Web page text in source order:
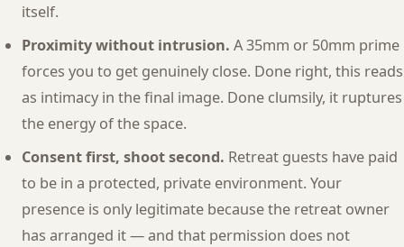
itself.
Proximity without intrusion. A 35mm or 50mm prime
forces you to get genuinely close. Done right, this reads
as intimacy in the final image. Done clumsily, it ruptures
the energy of the space.
Consent first, shoot second. Retreat guests have paid
to be in a protected, private environment. Your
presence is only legitimate because the retreat owner
has arranged it — and that permission does not